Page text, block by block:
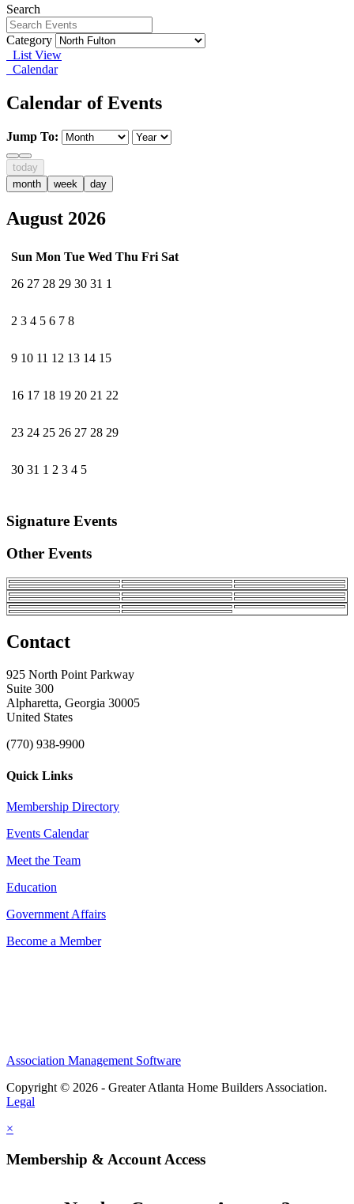
Search
Category
List View
Calendar
Calendar of Events
Jump To:
today
month
week day
August 2026
Sun Mon Tue Wed Thu Fri Sat
26 27 28 29 30 31 1
2 3 4 5 6 7 8
9 10 11 12 13 14 15
16 17 18 19 20 21 22
23 24 25 26 27 28 29
30 31 1 2 3 4 5
Signature Events
Other Events
Contact
925 North Point Parkway
Suite 300
Alpharetta, Georgia 30005
United States
(770) 938-9900
Quick Links
Membership Directory
Events Calendar
Meet the Team
Education
Government Affairs
Become a Member
Association Management Software
Copyright © 2026 - Greater Atlanta Home Builders Association.
Legal
×
Membership & Account Access